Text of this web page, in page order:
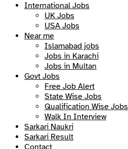
International Jobs
UK Jobs
USA Jobs
Near me
Islamabad jobs
Jobs in Karachi
Jobs in Multan
Govt Jobs
Free Job Alert
State Wise Jobs
Qualification Wise Jobs
Walk In Interview
Sarkari Naukri
Sarkari Result
Contact